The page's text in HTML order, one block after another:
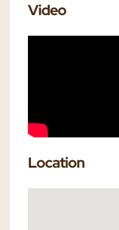
Video
Location